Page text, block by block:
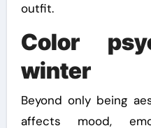
outfit.
Color
winter
Beyond only being
affects mood,